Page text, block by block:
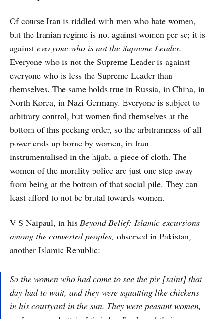
Of course Iran is riddled with men who hate women,
but the Iranian regime is not against women per se; it is
against everyone who is not the Supreme Leader.
Everyone who is not the Supreme Leader is against
everyone who is less the Supreme Leader than
themselves. The same holds true in Russia, in China, in
North Korea, in Nazi Germany. Everyone is subject to
arbitrary control, but women find themselves at the
bottom of this pecking order, so the arbitrariness of all
power ends up borne by women, in Iran
instrumentalised in the hijab, a piece of cloth. The
women of the morality police are just one step away
from being at the bottom of that social pile. They can
least afford to not be brutal towards women.
V S Naipaul, in his Beyond Belief: Islamic excursions
among the converted peoples, observed in Pakistan,
another Islamic Republic:
So the women who had come to see the pir[saint] that
day had to wait, and they were squatting like chickens
in his courtyard in the sun. They were peasant women,